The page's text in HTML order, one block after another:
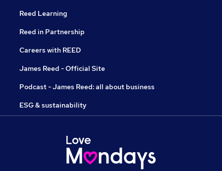
Reed Learning
Reed in Partnership
Careers with REED
James Reed - Official Site
Podcast - James Reed: all about business
ESG & sustainability